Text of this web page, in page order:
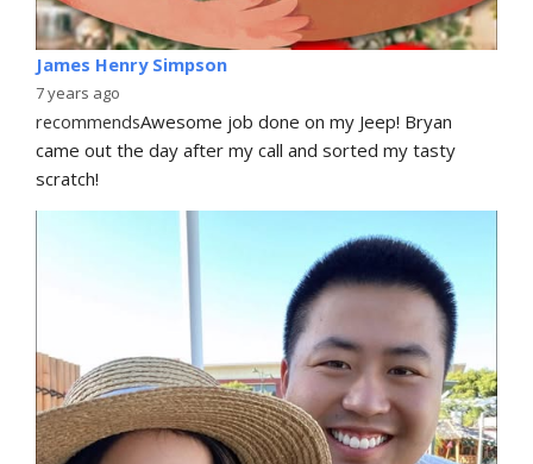
James Henry Simpson
7 years ago
recommendsAwesome job done on my Jeep! Bryan
came out the day after my call and sorted my tasty
scratch!